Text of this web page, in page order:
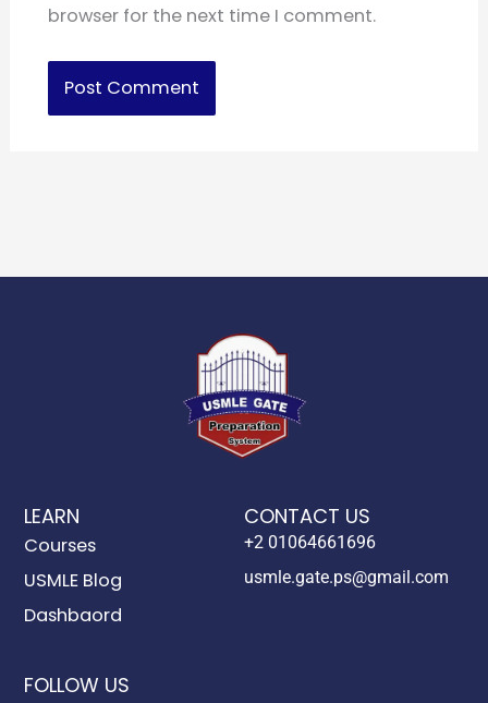
browser for the next time I comment.
LEARN
Courses
USMLE Blog
Dashbaord
CONTACT US
+2 01064661696
usmle.gate.ps@gmail.com
FOLLOW US